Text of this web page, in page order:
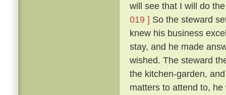
will see that I will do
019 ] So the steward
knew his business
stay, and he made
wished. The steward
the kitchen-garden,
matters to attend to,